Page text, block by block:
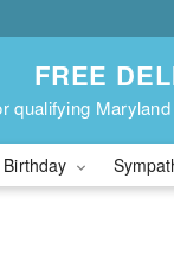
FREE
qualifying
Birthday